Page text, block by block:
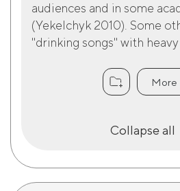
audiences and in some
(Yekelchyk 2010). Some
"drinking songs" with heavy
More
Collapse all